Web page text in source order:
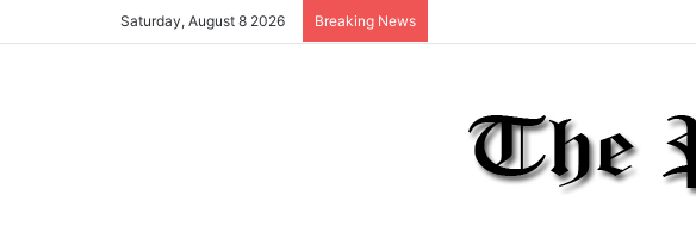
Saturday, August 8 2026 Breaking News